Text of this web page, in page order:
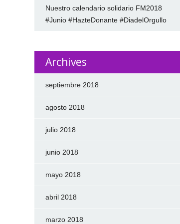
Nuestro calendario solidario FM2018
#Junio #HazteDonante #DiadelOrgullo
Archives
septiembre 2018
agosto 2018
julio 2018
junio 2018
mayo 2018
abril 2018
marzo 2018